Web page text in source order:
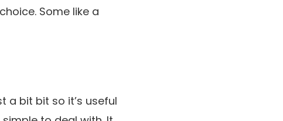
Some like a
a bit bit so it’s useful